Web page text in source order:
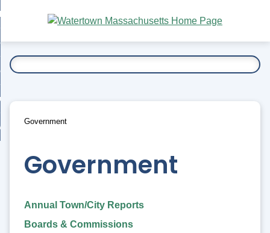
Main
Content
To...
Government
Government
Annual Town/City Reports
Boards & Commissions